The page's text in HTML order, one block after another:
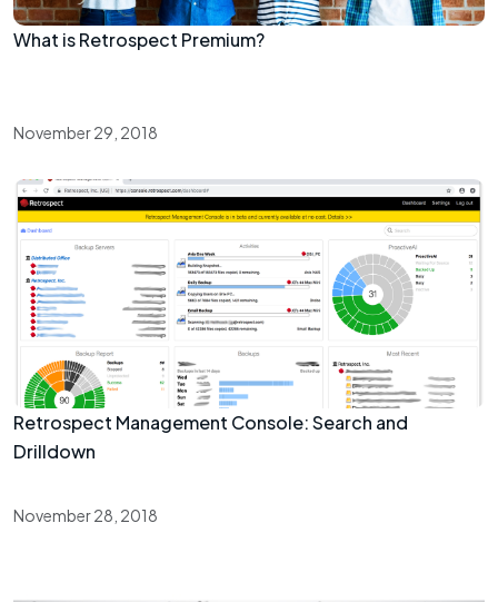
What is Retrospect Premium?
November 29, 2018
Retrospect Management Console: Search and
Drilldown
November 28, 2018